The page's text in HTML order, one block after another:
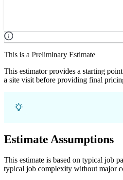
This is a Preliminary Estimate
This estimator provides a starting
a site visit before providing final
Estimate Assumptions
This estimate is based on typical job
typical job complexity without major